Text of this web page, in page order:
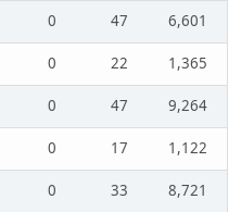
0 47
6,601
0 22
1,365
0 47
9,264
0 17
1,122
0 33
8,721